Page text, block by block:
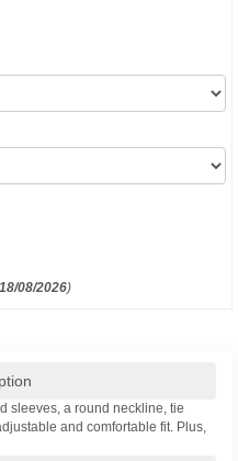
18/08/2026)
sleeves, a round neckline, tie
and comfortable fit. Plus,